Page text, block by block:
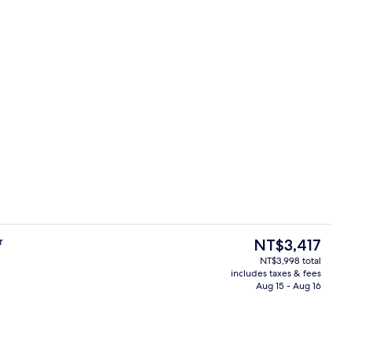
2 Queen Beds, City View | Premium bedding, down comforters, pillowtop beds, in-
The
current
price
is
NT$3,417
NT$3,998 total
includes taxes & fees
Aug 15 - Aug 16